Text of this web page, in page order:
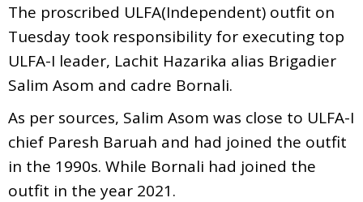
The proscribed ULFA(Independent) outfit on
Tuesday took responsibility for executing top
ULFA-I leader, Lachit Hazarika alias Brigadier
Salim Asom and cadre Bornali.
As per sources, Salim Asom was close to ULFA-I
chief Paresh Baruah and had joined the outfit
in the 1990s. While Bornali had joined the
outfit in the year 2021.